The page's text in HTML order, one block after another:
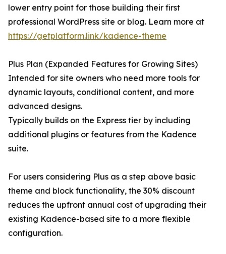
lower entry point for those building their first
professional WordPress site or blog. Learn more at
https://getplatform.link/kadence-theme
Plus Plan (Expanded Features for Growing Sites)
Intended for site owners who need more tools for
dynamic layouts, conditional content, and more
advanced designs.
Typically builds on the Express tier by including
additional plugins or features from the Kadence
suite.
For users considering Plus as a step above basic
theme and block functionality, the 30% discount
reduces the upfront annual cost of upgrading their
existing Kadence-based site to a more flexible
configuration.